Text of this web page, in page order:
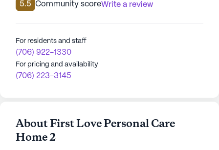
5.5
Community scoreWrite a review
For residents and staff
(706) 922-1330
For pricing and availability
(706) 223-3145
About First Love Personal Care
Home 2